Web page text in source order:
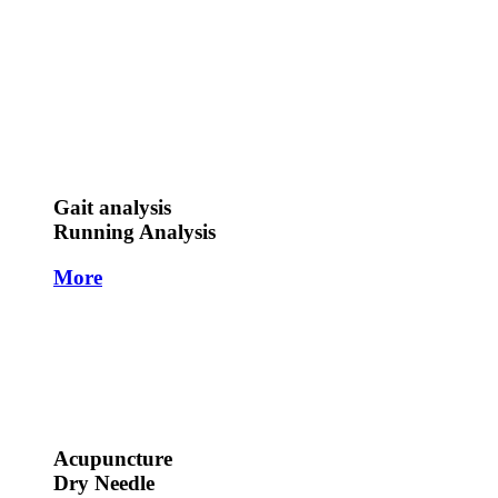
Gait analysis
Running Analysis
More
Acupuncture
Dry Needle